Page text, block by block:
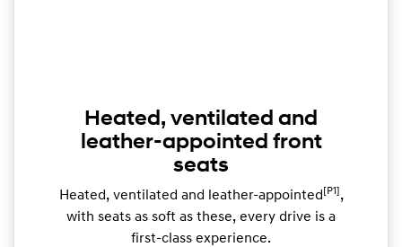
Heated, ventilated and
leather-appointed front
seats
Heated, ventilated and leather-appointed [P1] ,
with seats as soft as these, every drive is a
first-class experience.